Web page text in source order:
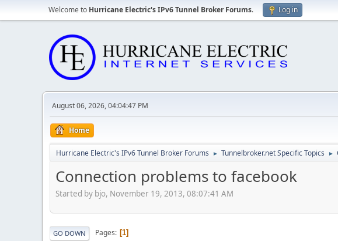
Welcome to Hurricane Electric's IPv6 Tunnel Broker Forums. Log in
August 06, 2026, 04:04:47 PM
Home
Hurricane Electric's IPv6 Tunnel Broker Forums ► Tunnelbroker.net Specific Topics ►
Connection problems to facebook
Started by bjo, November 19, 2013, 08:07:41 AM
GO DOWN Pages 1